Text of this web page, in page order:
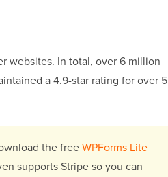
websites. In total, over 6 million
a 4.9-star rating for over 5
the freeWPForms Lite
supports Stripe so you can